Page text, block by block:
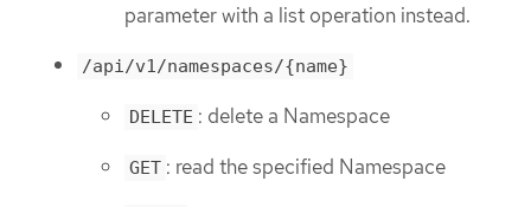
parameter with a list operation instead.
/api/v1/namespaces/{name}
DELETE : delete a Namespace
GET : read the specified Namespace